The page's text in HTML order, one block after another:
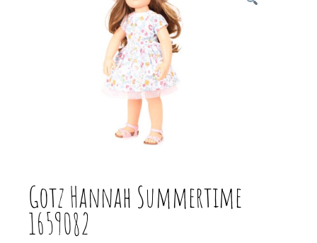
Gotz Hannah Summertime
1659082